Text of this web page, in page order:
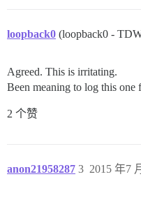
loopback0 (loopback0 -
Agreed. This is irritating.
Been meaning to log this one
2 个赞
anon21958287 2015 年7
3